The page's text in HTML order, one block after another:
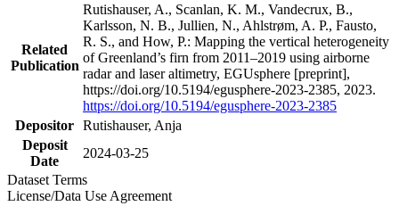
Related
Publication
Rutishauser, A., Scanlan, K. M., Vandecrux, B.,
Karlsson, N. B., Jullien, N., Ahlstrøm, A. P., Fausto,
R. S., and How, P.: Mapping the vertical heterogeneity
of Greenland’s firn from 2011–2019 using airborne
radar and laser altimetry, EGUsphere [preprint],
https://doi.org/10.5194/egusphere-2023-2385, 2023.
https://doi.org/10.5194/egusphere-2023-2385
Depositor Rutishauser, Anja
Deposit
Date
2024-03-25
Dataset Terms
License/Data Use Agreement